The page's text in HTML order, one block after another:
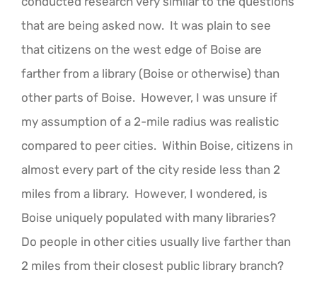
that are being asked now. It was plain to see
that citizens on the west edge of Boise are
farther from a library (Boise or otherwise) than
other parts of Boise. However, I was unsure if
my assumption of a 2-mile radius was realistic
compared to peer cities. Within Boise, citizens in
almost every part of the city reside less than 2
miles from a library. However, I wondered, is
Boise uniquely populated with many libraries?
Do people in other cities usually live farther than
2 miles from their closest public library branch?